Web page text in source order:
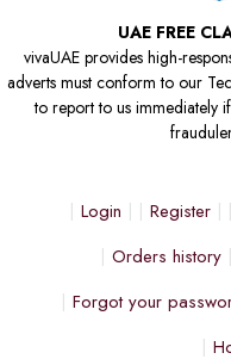
UAE FREE
vivaUAE provides high-
adverts must conform to our
to report to us immediately
Login Register
Orders history
Forgot your